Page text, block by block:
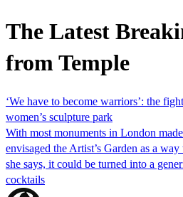
The Latest
from Temple
‘We have to become warriors’: the
women’s sculpture park
With most monuments in London
envisaged the Artist’s Garden as a
she says, it could be turned into a
cocktails